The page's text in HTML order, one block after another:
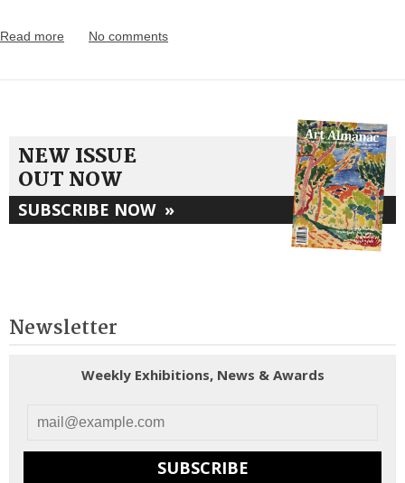
Read more No comments
NEW ISSUE
OUT NOW
SUBSCRIBE NOW »
Newsletter
Weekly Exhibitions, News & Awards
SUBSCRIBE